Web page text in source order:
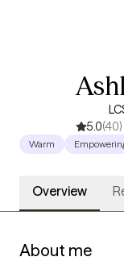
5.0(40)
Warm
Overview
About me